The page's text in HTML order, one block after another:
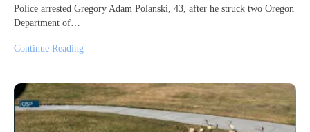
Police arrested Gregory Adam Polanski, 43, after he struck two Oregon
Department of…
Continue Reading